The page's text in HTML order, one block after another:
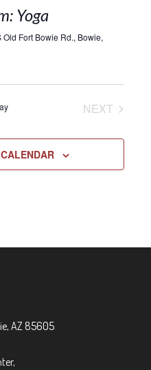
Yoga
Old Fort Bowie Rd., Bowie,
NEXT
AZ 85605